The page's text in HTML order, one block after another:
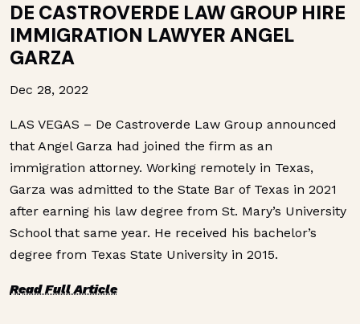
DE CASTROVERDE LAW GROUP HIRE
IMMIGRATION LAWYER ANGEL
GARZA
Dec 28, 2022
LAS VEGAS – De Castroverde Law Group announced
that Angel Garza had joined the firm as an
immigration attorney. Working remotely in Texas,
Garza was admitted to the State Bar of Texas in 2021
after earning his law degree from St. Mary’s University
School that same year. He received his bachelor’s
degree from Texas State University in 2015.
Read Full Article